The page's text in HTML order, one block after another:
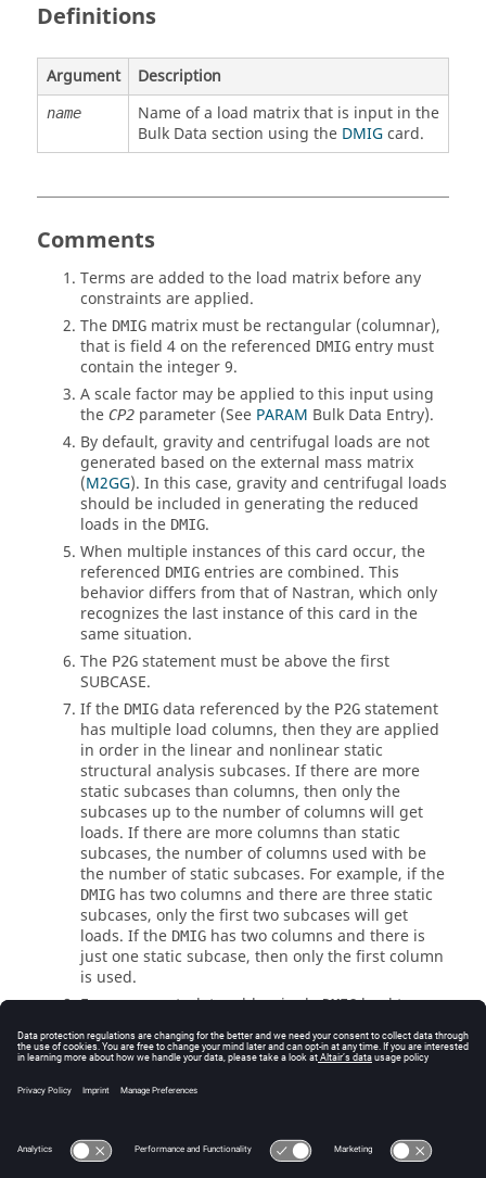
Definitions
Argument Description
name
Name of a load matrix that is input in the
Bulk Data section using the DMIGcard.
Comments
Terms are added to the load matrix before any
constraints are applied.
The DMIG matrix must be rectangular (columnar),
that is field 4 on the referenced DMIG entry must
contain the integer 9.
A scale factor may be applied to this input using
the CP2 parameter (See PARAM Bulk Data Entry).
By default, gravity and centrifugal loads are not
generated based on the external mass matrix
(M2GG). In this case, gravity and centrifugal loads
should be included in generating the reduced
loads in the DMIG.
When multiple instances of this card occur, the
referenced DMIG entries are combined. This
behavior differs from that ofNastran, which only
recognizes the last instance of this card in the
same situation.
The P2G statement must be above the first
SUBCASE.
If the DMIG data referenced by the P2G statement
has multiple load columns, then they are applied
in order in the linear and nonlinear static
structural analysis subcases. If there are more
static subcases than columns, then only the
subcases up to the number of columns will get
loads. If there are more columns than static
subcases, the number of columns used with be
the number of static subcases. For example, if the
DMIG has two columns and there are three static
subcases, only the first two subcases will get
loads. If the DMIG has two columns and there is
just one static subcase, then only the first column
is used.
For more control, to add a singleDMIGload to one
Subcase Information Entries by Function
Direct Matrix Input (Superelements)